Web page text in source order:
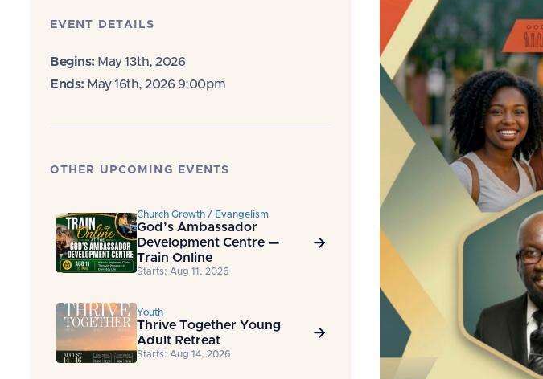
EVENT DETAILS
Begins: May 13th, 2026
Ends: May 16th, 2026 9:00pm
OTHER UPCOMING EVENTS
Church Growth / Evangelism
God’s Ambassador
Development Centre —
Train Online
Starts: Aug 11, 2026

Youth
Thrive Together Young
Adult Retreat
Starts: Aug 14, 2026
